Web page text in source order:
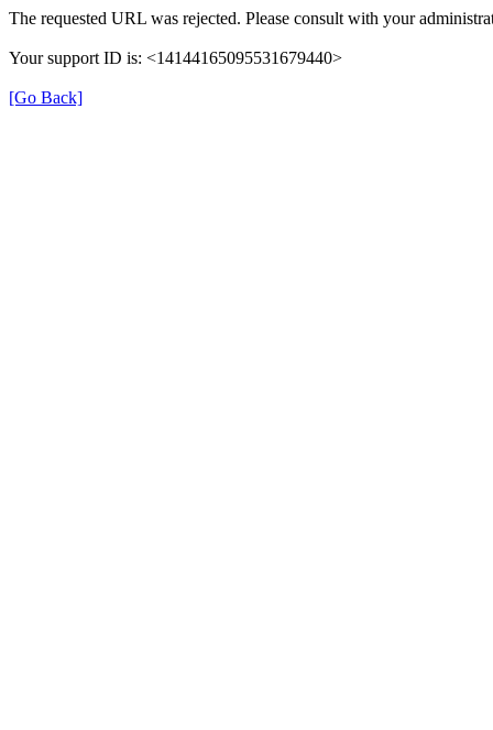
The requested URL was rejected. Please consult with your
Your support ID is: <14144165095531679440>
[Go Back]